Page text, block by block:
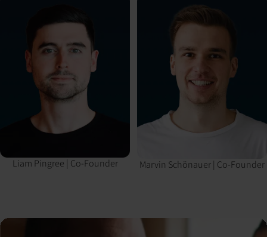
Liam Pingree | Co-Founder Marvin Schönauer| Co-Founder